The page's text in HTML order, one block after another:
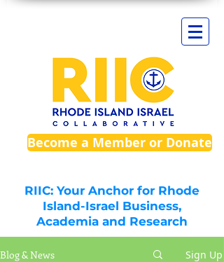
Become a Member or Donate
RIIC: Your Anchor for Rhode
Island-Israel Business,
Academia and Research
Blog & News Sign Up